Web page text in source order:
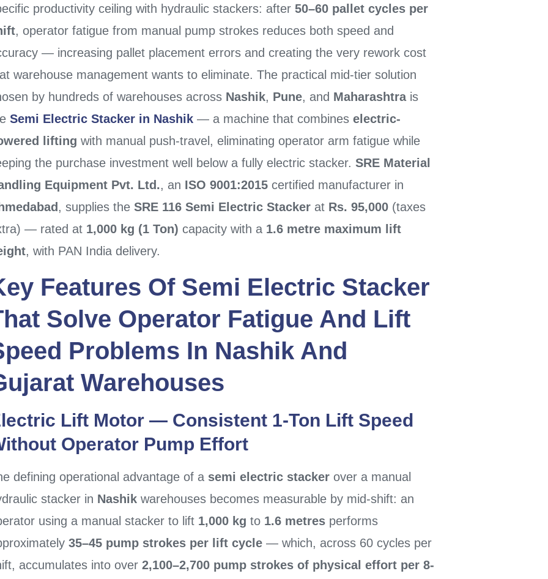
productivity ceiling with hydraulic stackers: after 50–60 pallet cycles per
, operator fatigue from manual pump strokes reduces both speed and
— increasing pallet placement errors and creating the very rework cost
warehouse management wants to eliminate. The practical mid-tier solution
by hundreds of warehouses across Nashik, Pune, and Maharashtrais
Semi Electric Stacker in Nashik— a machine that combines electric-
lifting with manual push-travel, eliminating operator arm fatigue while
the purchase investment well below a fully electric stacker. SRE Material
Equipment Pvt. Ltd., an ISO 9001:2015certified manufacturer in
, supplies the SRE 116 Semi Electric Stackerat Rs. 95,000(taxes
— rated at 1,000 kg (1 Ton) capacity with a 1.6 metre maximum lift
, with PAN India delivery.
Features Of Semi Electric Stacker
Solve Operator Fatigue And Lift
Problems In NashikAnd
Warehouses
Lift Motor — Consistent 1-Ton Lift Speed
Operator Pump Effort
defining operational advantage of a semi electric stackerover a manual
stacker in Nashikwarehouses becomes measurable by mid-shift: an
using a manual stacker to lift 1,000 kg to 1.6 metresperforms
35–45 pump strokes per lift cycle— which, across 60 cycles per
accumulates into over 2,100–2,700 pump strokes of physical effort per 8-